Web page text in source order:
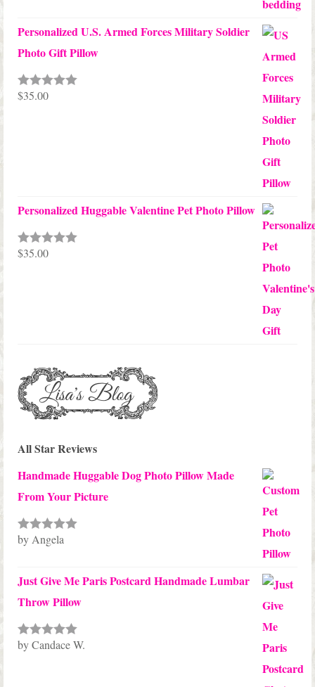
Personalized U.S. Armed Forces Military Soldier
Photo Gift Pillow
Rated5.00
$35.00
Personalized Huggable Valentine Pet Photo Pillow
Rated5.00
$35.00
All Star Reviews
Handmade Huggable Dog Photo Pillow Made
From Your Picture
Rated5out
by Angela
Just Give Me Paris Postcard Handmade Lumbar
Throw Pillow
Rated5out
by Candace W.